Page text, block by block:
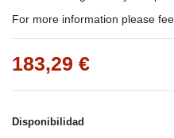
For more information please
183,29 €
Disponibilidad